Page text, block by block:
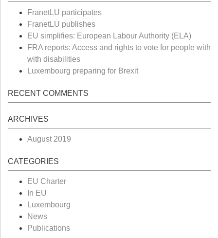
FranetLU participates
FranetLU publishes
EU simplifies: European Labour Authority (ELA)
FRA reports: Access and rights to vote for people with
with disabilities
Luxembourg preparing for Brexit
RECENT COMMENTS
ARCHIVES
August 2019
CATEGORIES
EU Charter
In EU
Luxembourg
News
Publications